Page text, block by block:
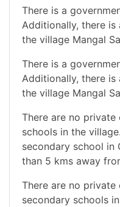
There is a
Additionally, there
the village Mangal
There is a
Additionally, there
the village Mangal
There are no
schools in the
secondary school in
than 5 kms away
There are no
secondary schools